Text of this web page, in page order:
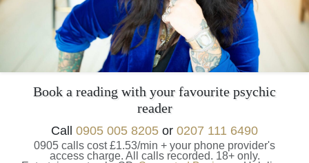
Book a reading with your favourite psychic
reader
Call 0905 005 8205 or 0207 111 6490
0905 calls cost £1.53/min + your phone provider's
access charge. All calls recorded. 18+ only.